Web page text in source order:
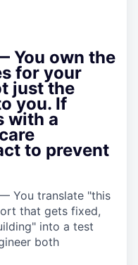
You own the
for your
just the
you. If
with a
to prevent
You translate "this
that gets fixed,
into a test
both